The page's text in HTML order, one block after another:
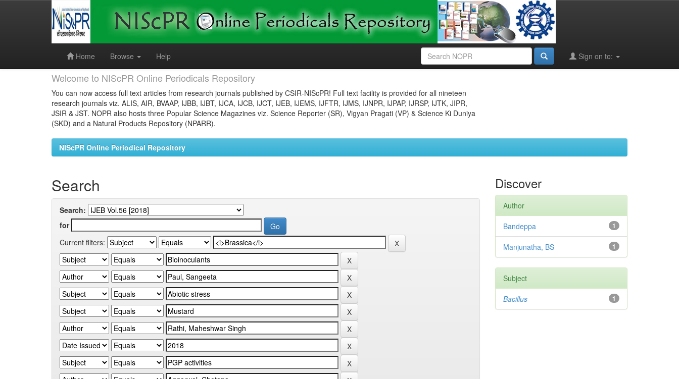
Home
Browse Help Sign on to:
Welcome to NIScPR Online Periodicals Repository
You can now access full text articles from research journals published by CSIR-NIScPR! Full text facility is provided for all nineteen
research journals viz. ALIS, AIR, BVAAP, IJBB, IJBT, IJCA, IJCB, IJCT, IJEB, IJEMS, IJFTR, IJMS, IJNPR, IJPAP, IJRSP, IJTK, JIPR,
JSIR & JST. NOPR also hosts three Popular Science Magazines viz. Science Reporter (SR), Vigyan Pragati (VP) & Science Ki Duniya
(SKD) and a Natural Products Repository (NPARR).
NIScPR Online Periodical Repository
Search
Search:
for
Current filters:
Discover
Author
1
Bandeppa
1
Manjunatha, BS
Subject
1
Bacillus